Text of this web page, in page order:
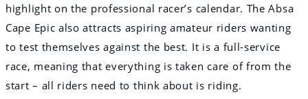
highlight on the professional racer’s calendar. The Absa
Cape Epic also attracts aspiring amateur riders wanting
to test themselves against the best. It is a full-service
race, meaning that everything is taken care of from the
start – all riders need to think about is riding.